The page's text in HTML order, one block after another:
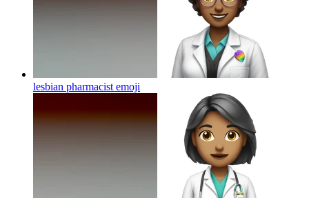
lesbian pharmacist emoji